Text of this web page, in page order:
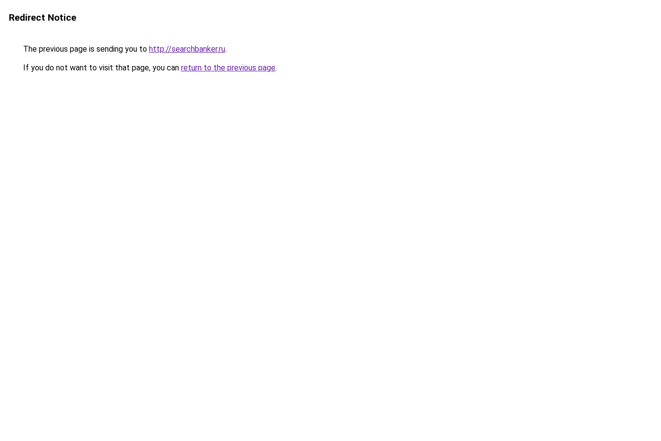
Redirect Notice
The previous page is sending you to http://searchbanker.ru.
If you do not want to visit that page, you can return to the previous page.